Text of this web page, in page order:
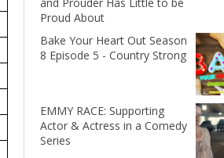
Proud About
Bake Your Heart Out Season
8 Episode 5 - Country Strong
EMMY RACE: Supporting
Actor & Actress in a Comedy
Series